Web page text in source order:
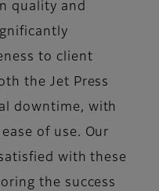
quality and
to client
the Jet Press
downtime, with
of use. Our
with these
the success